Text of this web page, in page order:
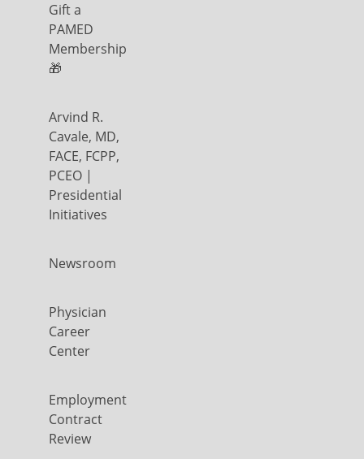
Gift a
PAMED
Membership
🎁
Arvind R.
Cavale, MD,
FACE, FCPP,
PCEO |
Presidential
Initiatives
Newsroom
Physician
Career
Center
Employment
Contract
Review